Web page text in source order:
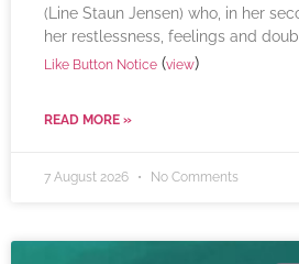
(Line Staun Jensen) who, in her
her restlessness, feelings and
Like Button Notice (view)
READ MORE »
7 August 2026 No Comments